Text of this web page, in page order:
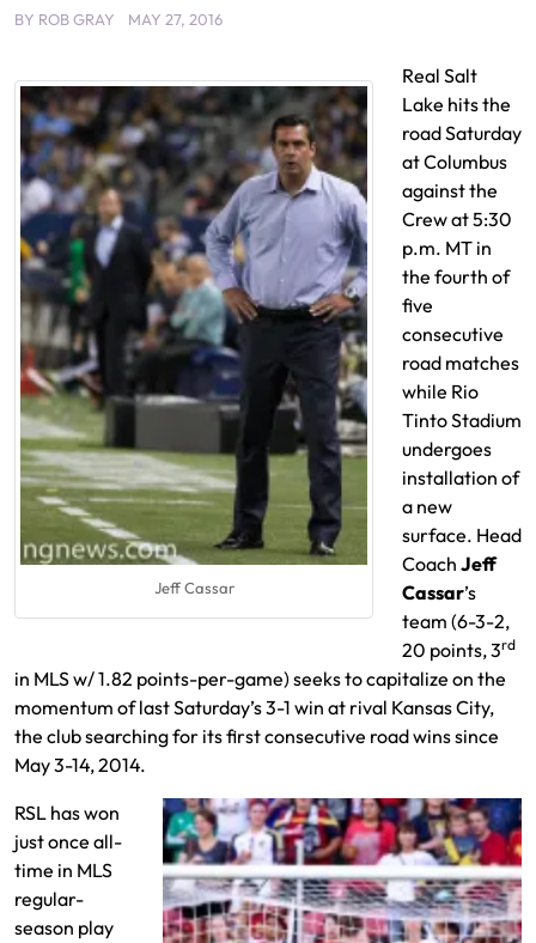
BY ROB GRAY MAY 27, 2016
Jeff Cassar
Real Salt
Lake hits the
road Saturday
at Columbus
against the
Crew at 5:30
p.m. MT in
the fourth of
five
consecutive
road matches
while Rio
Tinto Stadium
undergoes
installation of
a new
surface. Head
Coach Jeff
Cassar’s
team (6-3-2,
20 points, 3rd
in MLS w/ 1.82 points-per-game) seeks to capitalize on the
momentum of last Saturday’s 3-1 win at rival Kansas City,
the club searching for its first consecutive road wins since
May 3-14, 2014.
RSL has won
just once all-
time in MLS
regular-
season play